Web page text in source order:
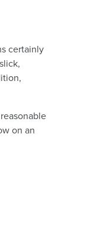
certainly
on an